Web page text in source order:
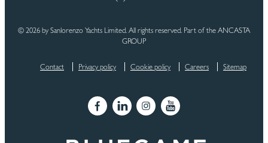
© 2026 by Sanlorenzo Yachts Limited. All rights reserved. Part of the ANCASTA
GROUP
Contact Privacy policy Cookie policy Careers Sitemap